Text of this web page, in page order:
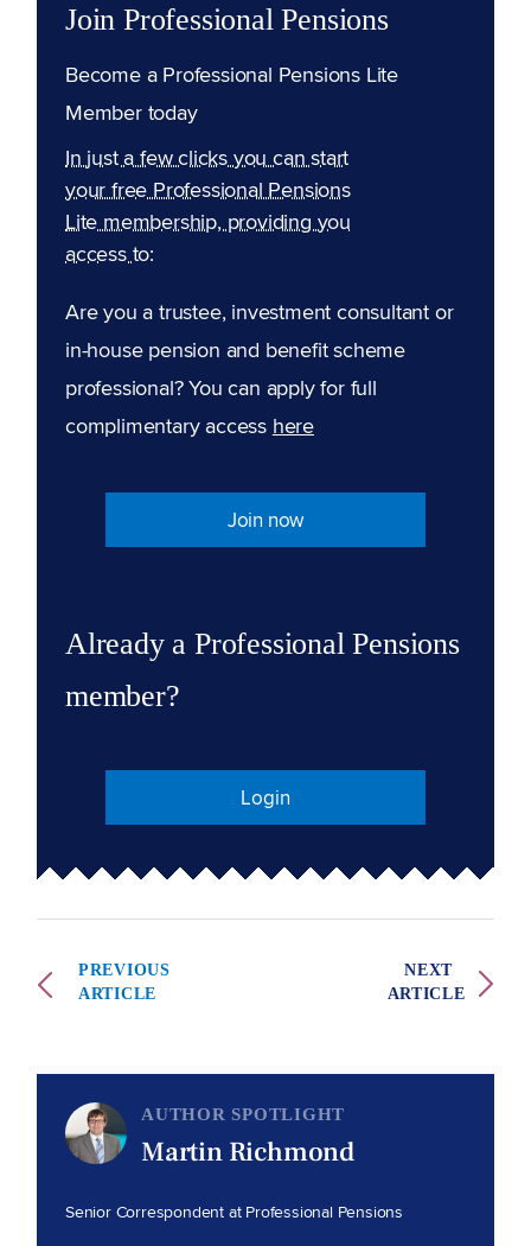
Join Professional Pensions
Become a Professional Pensions Lite
Member today
In just a few clicks you can start
your free Professional Pensions
Lite membership, providing you
access to:
Are you a trustee, investment consultant or
in-house pension and benefit scheme
professional? You can apply for full
complimentary access here
Join now
Already a Professional Pensions
member?
Login
PREVIOUS
ARTICLE
NEXT
ARTICLE
AUTHOR SPOTLIGHT
Martin Richmond
Senior Correspondent at Professional Pensions